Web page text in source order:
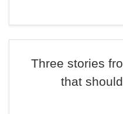
Three stories
that